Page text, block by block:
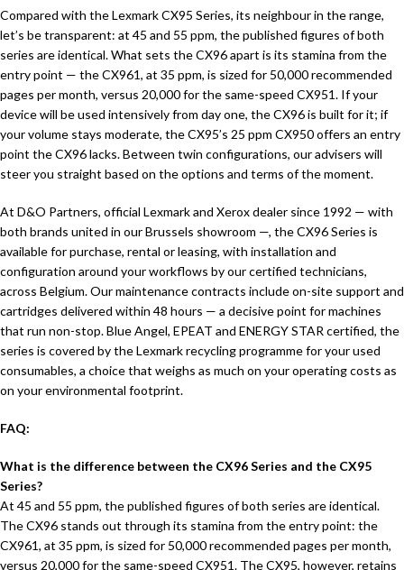
Compared with the Lexmark CX95 Series, its neighbour in the range,
let’s be transparent: at 45 and 55 ppm, the published figures of both
series are identical. What sets the CX96 apart is its stamina from the
entry point — the CX961, at 35 ppm, is sized for 50,000 recommended
pages per month, versus 20,000 for the same-speed CX951. If your
device will be used intensively from day one, the CX96 is built for it; if
your volume stays moderate, the CX95’s 25 ppm CX950 offers an entry
point the CX96 lacks. Between twin configurations, our advisers will
steer you straight based on the options and terms of the moment.
At D&O Partners, official Lexmark and Xerox dealer since 1992 — with
both brands united in our Brussels showroom —, the CX96 Series is
available for purchase, rental or leasing, with installation and
configuration around your workflows by our certified technicians,
across Belgium. Our maintenance contracts include on-site support and
cartridges delivered within 48 hours — a decisive point for machines
that run non-stop. Blue Angel, EPEAT and ENERGY STAR certified, the
series is covered by the Lexmark recycling programme for your used
consumables, a choice that weighs as much on your operating costs as
on your environmental footprint.
FAQ:
What is the difference between the CX96 Series and the CX95
Series?
At 45 and 55 ppm, the published figures of both series are identical.
The CX96 stands out through its stamina from the entry point: the
CX961, at 35 ppm, is sized for 50,000 recommended pages per month,
versus 20,000 for the same-speed CX951. The CX95, however, retains